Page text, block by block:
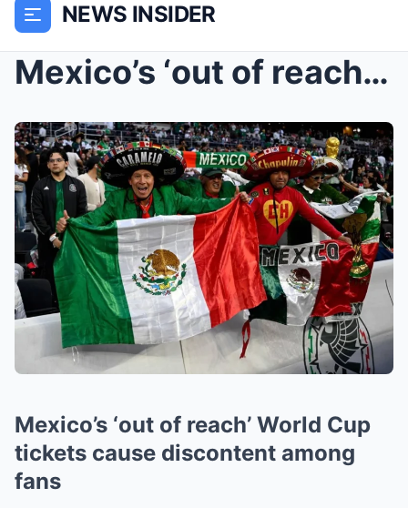
NEWS INSIDER
Mexico’s ‘out of reach’ World Cup tickets cause di...
Mexico’s ‘out of reach’ World Cup
tickets cause discontent among
fans